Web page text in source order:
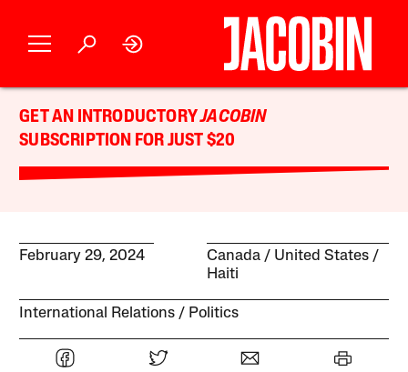
GET AN INTRODUCTORYJACOBIN
SUBSCRIPTION FOR JUST $20
February 29, 2024 Canada
United States
Haiti
International Relations Politics